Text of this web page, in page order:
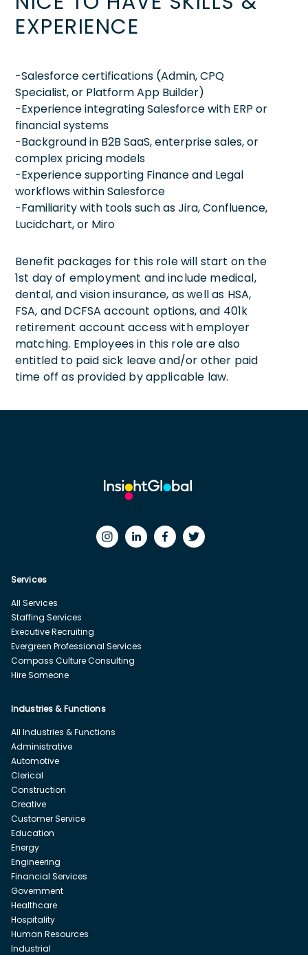
EXPERIENCE
-Salesforce certifications (Admin, CPQ
Specialist, or Platform App Builder)
-Experience integrating Salesforce with ERP or
financial systems
-Background in B2B SaaS, enterprise sales, or
complex pricing models
-Experience supporting Finance and Legal
workflows within Salesforce
-Familiarity with tools such as Jira, Confluence,
Lucidchart, or Miro
Benefit packages for this role will start on the
1st day of employment and include medical,
dental, and vision insurance, as well as HSA,
FSA, and DCFSA account options, and 401k
retirement account access with employer
matching. Employees in this role are also
entitled to paid sick leave and/or other paid
time off as provided by applicable law.
Services
All Services
Staffing Services
Executive Recruiting
Evergreen Professional Services
Compass Culture Consulting
Hire Someone
Industries & Functions
All Industries & Functions
Administrative
Automotive
Clerical
Construction
Creative
Customer Service
Education
Energy
Engineering
Financial Services
Government
Healthcare
Hospitality
Human Resources
Industrial